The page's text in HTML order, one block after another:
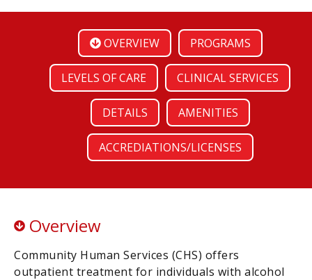
OVERVIEW PROGRAMS
LEVELS OF CARE CLINICAL SERVICES
DETAILS AMENITIES
ACCREDIATIONS/LICENSES
Overview
Community Human Services (CHS) offers
outpatient treatment for individuals with alcohol